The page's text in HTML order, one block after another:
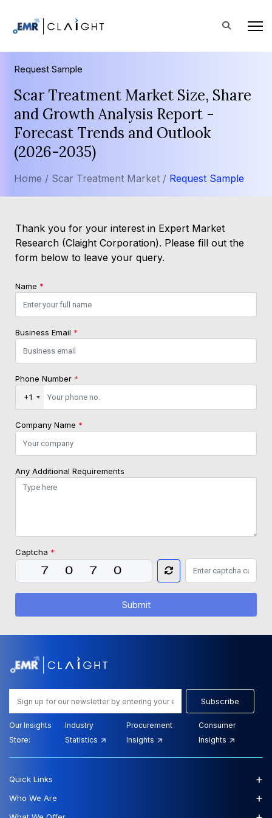
Request Sample
Scar Treatment Market Size, Share
and Growth Analysis Report -
Forecast Trends and Outlook
(2026-2035)
Home / Scar Treatment Market / Request Sample
Thank you for your interest in Expert Market
Research (Claight Corporation). Please fill out the
form below to leave your query.
Name *
Business Email *
Phone Number *
+1
Company Name *
Any Additional Requirements
Captcha *
Submit
Subscribe
Our Insights
Store:
Industry
Statistics
Procurement
Insights
Consumer
Insights
Quick Links +
Who We Are +